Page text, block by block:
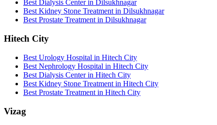
Best Dialysis Center in Dilsukhnagar
Best Kidney Stone Treatment in Dilsukhnagar
Best Prostate Treatment in Dilsukhnagar
Hitech City
Best Urology Hospital in Hitech City
Best Nephrology Hospital in Hitech City
Best Dialysis Center in Hitech City
Best Kidney Stone Treatment in Hitech City
Best Prostate Treatment in Hitech City
Vizag